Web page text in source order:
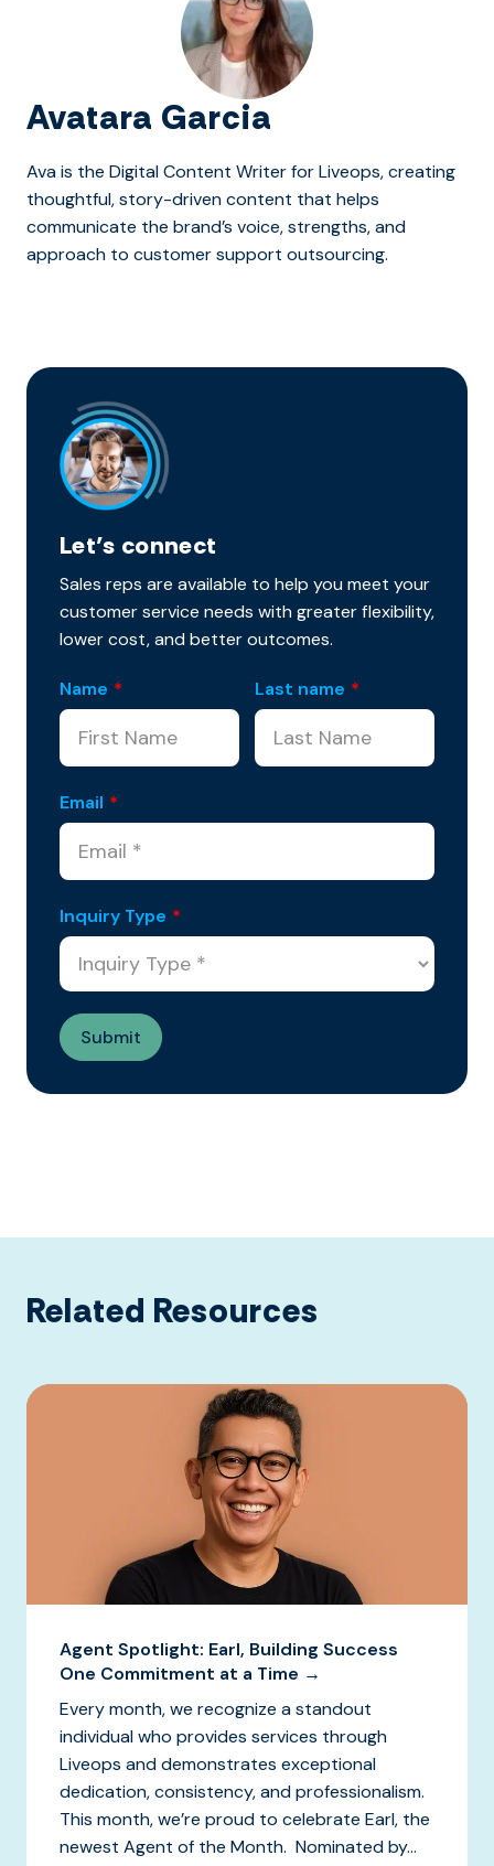
Avatara Garcia
Ava is the Digital Content Writer for Liveops, creating
thoughtful, story-driven content that helps
communicate the brand’s voice, strengths, and
approach to customer support outsourcing.
Let’s connect
Sales reps are available to help you meet your
customer service needs with greater flexibility,
lower cost, and better outcomes.
Name * Last name *
Email *
Inquiry Type *
Related Resources
Agent Spotlight: Earl, Building Success
One Commitment at a Time →
Every month, we recognize a standout
individual who provides services through
Liveops and demonstrates exceptional
dedication, consistency, and professionalism.
This month, we’re proud to celebrate Earl, the
newest Agent of the Month. Nominated by...